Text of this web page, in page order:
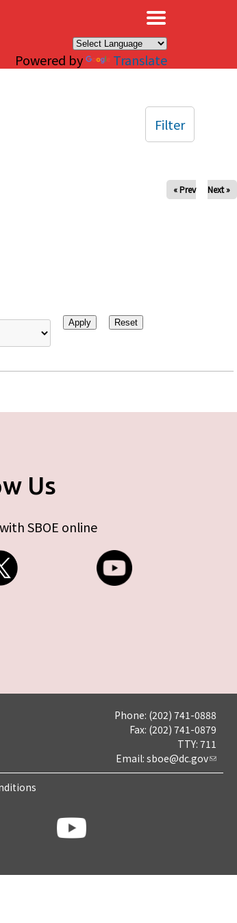
Powered by Translate
« Prev Next »
Filter
Us
SBOE online
Phone: (202) 741-0888
Fax: (202) 741-0879
TTY: 711
Email: sboe@dc.gov